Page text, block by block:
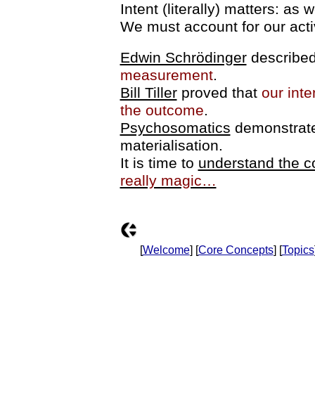
Intent (literally) matters: as
We must account for our
Edwin Schrödinger
measurement.
Bill Tillerproved that our
the outcome.
Psychosomatics
materialisation.
It is time to understand the
really magic…
[Welcome] [Core Concepts] [Topics